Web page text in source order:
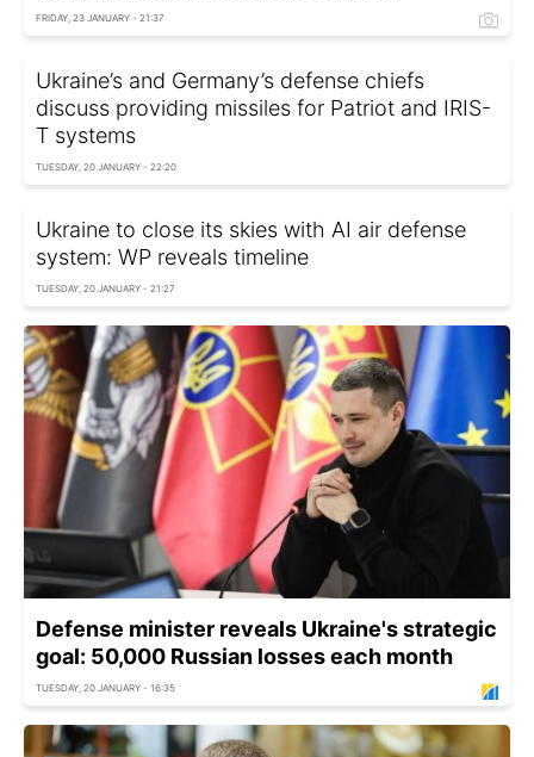
FRIDAY, 23 JANUARY - 21:37
Ukraine’s and Germany’s defense chiefs
discuss providing missiles for Patriot and IRIS-
T systems
TUESDAY, 20 JANUARY - 22:20
Ukraine to close its skies with AI air defense
system: WP reveals timeline
TUESDAY, 20 JANUARY - 21:27
Defense minister reveals Ukraine's strategic
goal: 50,000 Russian losses each month
TUESDAY, 20 JANUARY - 16:35